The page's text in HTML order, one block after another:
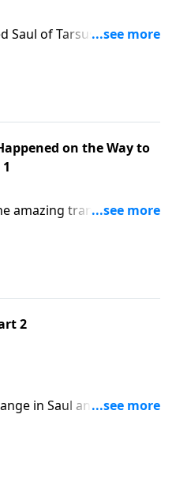
Saul of Tarsus’
in the same Jesus. In
examination of Saul’s
road.
on the Way to
amazing transformation
chief opponent of the
“A Funny Thing
2
in Saul and his
back on his life
an observer to a